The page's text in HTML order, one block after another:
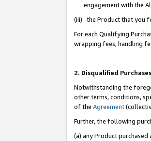
engagement with the
(iii) the Product that you
For each Qualifying
wrapping fees, handling
2. Disqualified Purchases
Notwithstanding the
other terms, conditions,
of the Agreement
Further, the following
(a) any Product